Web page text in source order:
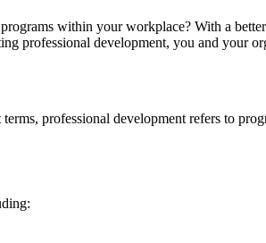
within your workplace? With a
professional development, you and your
professional development refers to